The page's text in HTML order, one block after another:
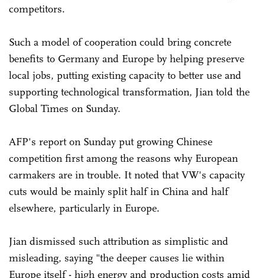
competitors.
Such a model of cooperation could bring concrete
benefits to Germany and Europe by helping preserve
local jobs, putting existing capacity to better use and
supporting technological transformation, Jian told the
Global Times on Sunday.
AFP's report on Sunday put growing Chinese
competition first among the reasons why European
carmakers are in trouble. It noted that VW's capacity
cuts would be mainly split half in China and half
elsewhere, particularly in Europe.
Jian dismissed such attribution as simplistic and
misleading, saying "the deeper causes lie within
Europe itself - high energy and production costs amid